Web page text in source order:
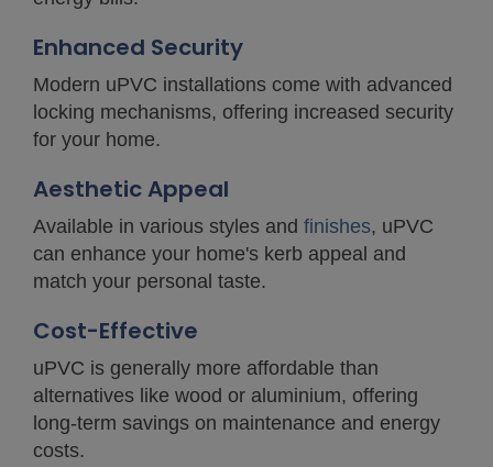
Enhanced Security
Modern uPVC installations come with advanced
locking mechanisms, offering increased security
for your home.
Aesthetic Appeal
Available in various styles and finishes, uPVC
can enhance your home's kerb appeal and
match your personal taste.
Cost-Effective
uPVC is generally more affordable than
alternatives like wood or aluminium, offering
long-term savings on maintenance and energy
costs.